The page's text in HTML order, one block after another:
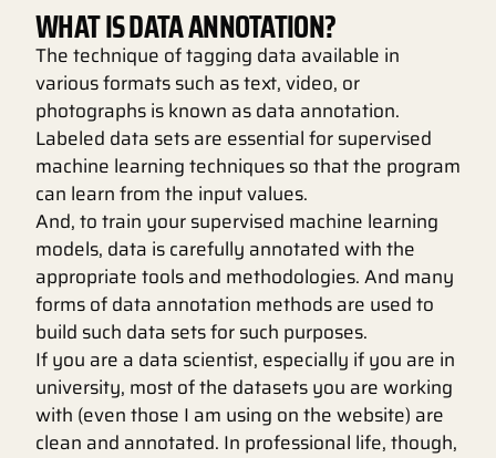
WHAT IS DATA ANNOTATION?
The technique of tagging data available in
various formats such as text, video, or
photographs is known as data annotation.
Labeled data sets are essential for supervised
machine learning techniques so that the program
can learn from the input values.
And, to train your supervised machine learning
models, data is carefully annotated with the
appropriate tools and methodologies. And many
forms of data annotation methods are used to
build such data sets for such purposes.
If you are a data scientist, especially if you are in
university, most of the datasets you are working
with (even those I am using on the website) are
clean and annotated. In professional life, though,